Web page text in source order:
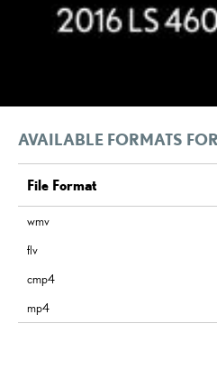
AVAILABLE FORMATS
File Format
wmv
flv
cmp4
mp4